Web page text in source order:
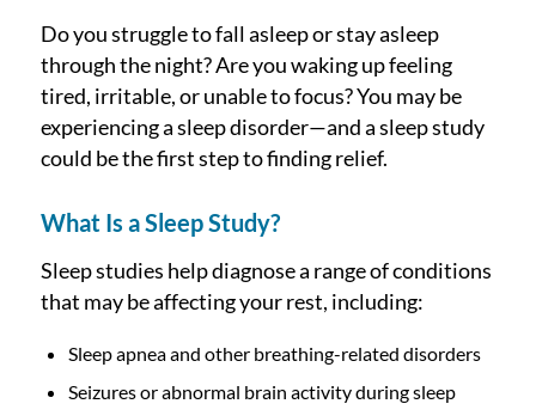
Do you struggle to fall asleep or stay asleep
through the night? Are you waking up feeling
tired, irritable, or unable to focus? You may be
experiencing a sleep disorder—and a sleep study
could be the first step to finding relief.
What Is a Sleep Study?
Sleep studies help diagnose a range of conditions
that may be affecting your rest, including:
Sleep apnea and other breathing-related disorders
Seizures or abnormal brain activity during sleep